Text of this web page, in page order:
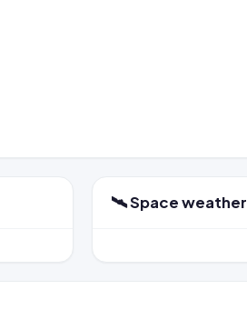
🛰️ Space weather